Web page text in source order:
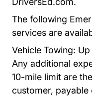
The following
services are
Vehicle Towing:
Any additional
10-mile limit are
customer,